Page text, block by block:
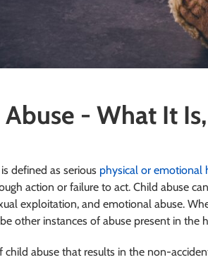
- What It
defined as serious physical or emotional
action or failure to act. Child abuse
exploitation, and emotional abuse.
other instances of abuse present in the
child abuse that results in the non-